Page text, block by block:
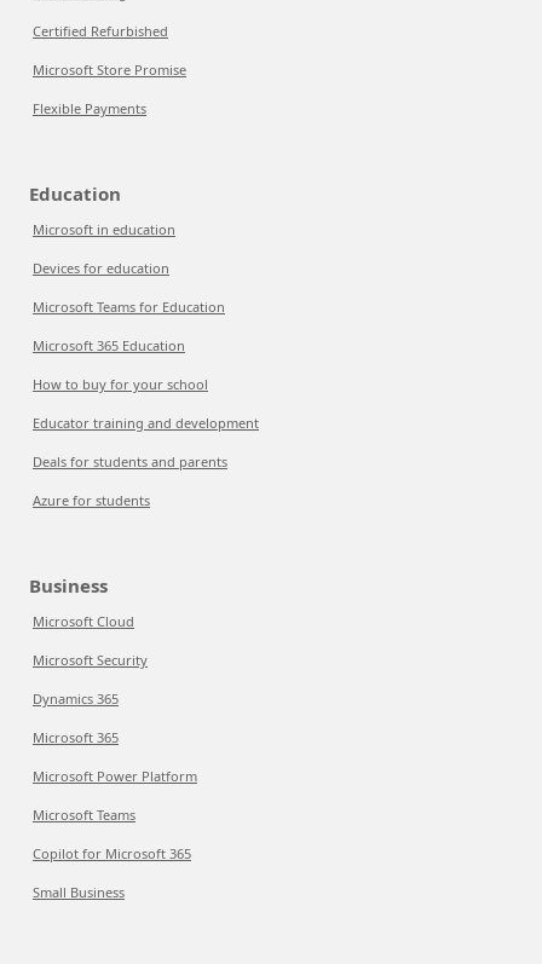
Certified Refurbished
Microsoft Store Promise
Flexible Payments
Education
Microsoft in education
Devices for education
Microsoft Teams for Education
Microsoft 365 Education
How to buy for your school
Educator training and development
Deals for students and parents
Azure for students
Business
Microsoft Cloud
Microsoft Security
Dynamics 365
Microsoft 365
Microsoft Power Platform
Microsoft Teams
Copilot for Microsoft 365
Small Business